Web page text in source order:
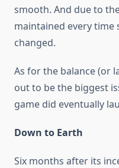
smooth. And due to
maintained every time
changed.
As for the balance (or
out to be the biggest
game did eventually
Down to Earth
Six months after its